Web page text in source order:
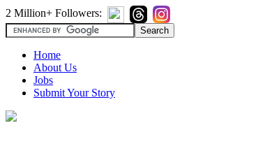
2 Million+ Followers:
Home
About Us
Jobs
Submit Your Story